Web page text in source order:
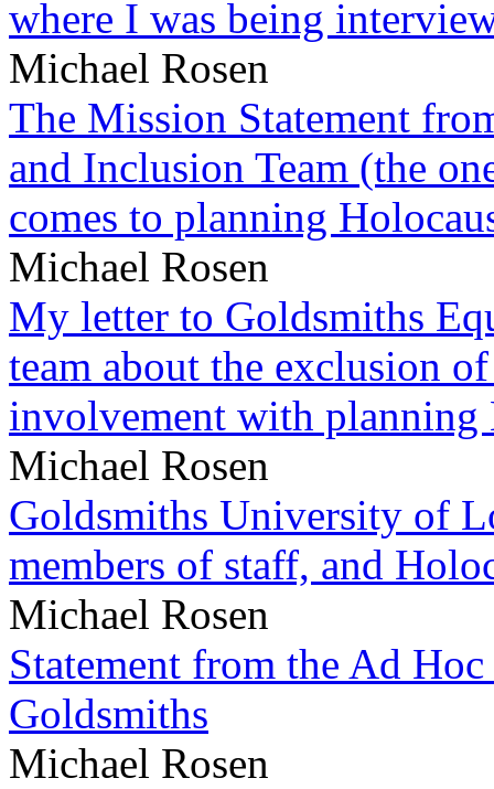
where I was being
Michael Rosen
The Mission Statement
and Inclusion Team (the
comes to planning
Michael Rosen
My letter to Goldsmiths
team about the exclusion
involvement with planning
Michael Rosen
Goldsmiths University of
members of staff, and
Michael Rosen
Statement from the Ad
Goldsmiths
Michael Rosen